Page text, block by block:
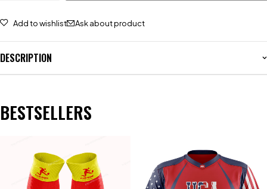
Add to wishlist Ask about product
DESCRIPTION
BESTSELLERS